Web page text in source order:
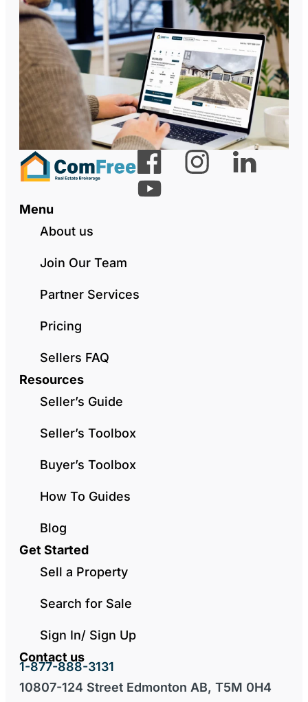
Menu
About us
Join Our Team
Partner Services
Pricing
Sellers FAQ
Resources
Seller’s Guide
Seller’s Toolbox
Buyer’s Toolbox
How To Guides
Blog
Get Started
Sell a Property
Search for Sale
Sign In/ Sign Up
Contact us
1-877-888-3131
10807-124 Street Edmonton AB, T5M 0H4